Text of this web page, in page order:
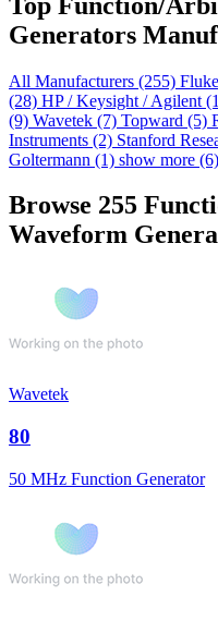
Generators
All Manufacturers (255) Fluke
(28) HP / Keysight / Agilent
(9) Wavetek (7) Topward (5)
Instruments (2) Stanford
Goltermann (1) show more (6)
Browse 255
Waveform
Wavetek
80
50 MHz Function Generator